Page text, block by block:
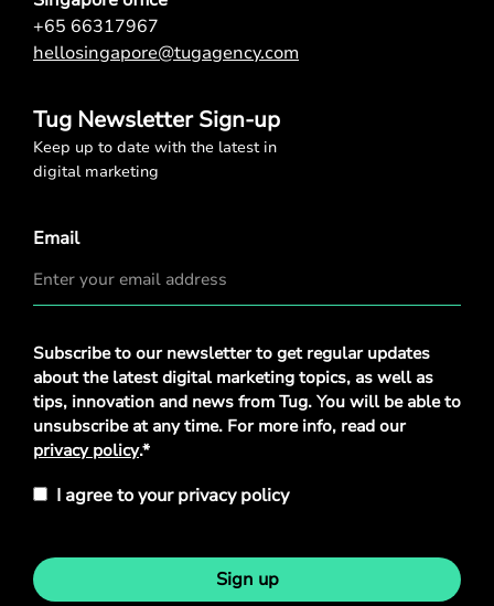
+65 66317967
hellosingapore@tugagency.com
Tug Newsletter Sign-up
Keep up to date with the latest in
digital marketing
Email
Privacy
Policy*
Subscribe to our newsletter to get regular updates
about the latest digital marketing topics, as well as
tips, innovation and news from Tug. You will be able to
unsubscribe at any time. For more info, read our
privacy policy.*
I agree to your privacy policy
Sign up